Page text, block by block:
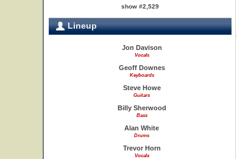
show #2,529
Lineup
Jon Davison
Vocals
Geoff Downes
Keyboards
Steve Howe
Guitars
Billy Sherwood
Bass
Alan White
Drums
Trevor Horn
Vocals